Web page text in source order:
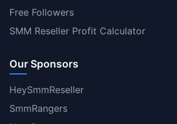
Free Followers
SMM Reseller Profit Calculator
Our Sponsors
HeySmmReseller
SmmRangers